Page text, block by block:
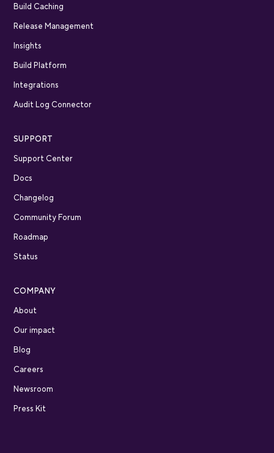
Build Caching
Release Management
Insights
Build Platform
Integrations
Audit Log Connector
SUPPORT
Support Center
Docs
Changelog
Community Forum
Roadmap
Status
COMPANY
About
Our impact
Blog
Careers
Newsroom
Press Kit